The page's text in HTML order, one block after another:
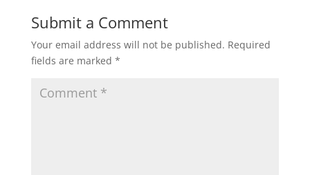
Submit a Comment
Your email address will not be published. Required
fields are marked *